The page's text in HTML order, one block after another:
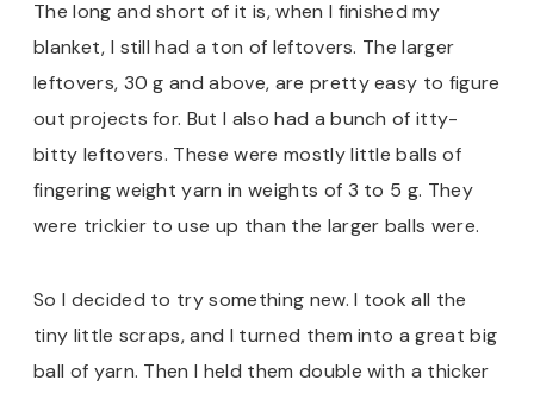
The long and short of it is, when I finished my
blanket, I still had a ton of leftovers. The larger
leftovers, 30 g and above, are pretty easy to figure
out projects for. But I also had a bunch of itty-
bitty leftovers. These were mostly little balls of
fingering weight yarn in weights of 3 to 5 g. They
were trickier to use up than the larger balls were.
So I decided to try something new. I took all the
tiny little scraps, and I turned them into a great big
ball of yarn. Then I held them double with a thicker